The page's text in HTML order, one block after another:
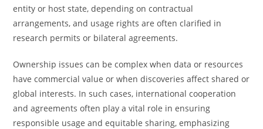
entity or host state, depending on contractual
arrangements, and usage rights are often clarified in
research permits or bilateral agreements.
Ownership issues can be complex when data or resources
have commercial value or when discoveries affect shared or
global interests. In such cases, international cooperation
and agreements often play a vital role in ensuring
responsible usage and equitable sharing, emphasizing